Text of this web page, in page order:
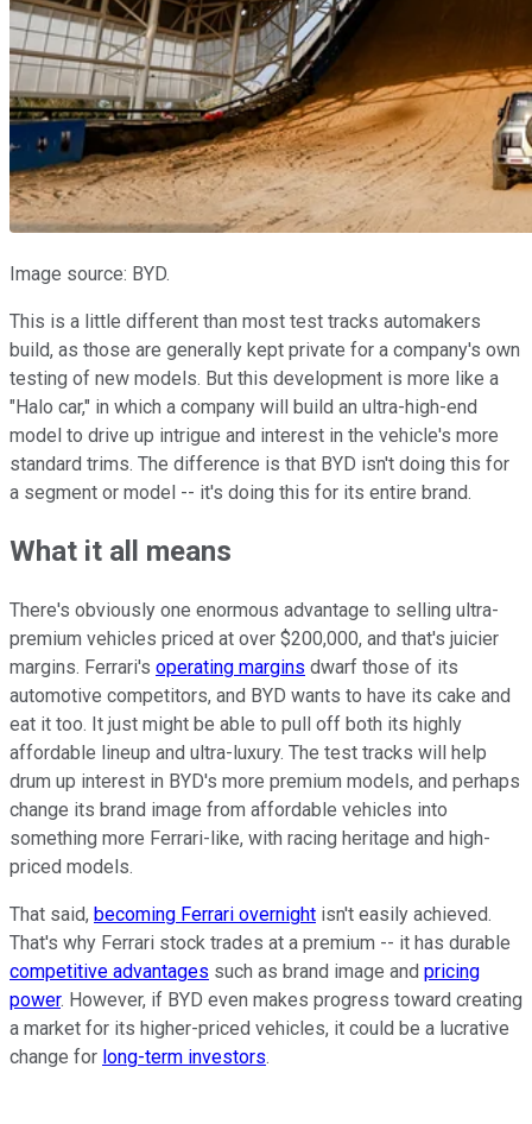
Image source: BYD.
This is a little different than most test tracks automakers
build, as those are generally kept private for a company's own
testing of new models. But this development is more like a
"Halo car," in which a company will build an ultra-high-end
model to drive up intrigue and interest in the vehicle's more
standard trims. The difference is that BYD isn't doing this for
a segment or model -- it's doing this for its entire brand.
What it all means
There's obviously one enormous advantage to selling ultra-
premium vehicles priced at over $200,000, and that's juicier
margins. Ferrari's operating margins dwarf those of its
automotive competitors, and BYD wants to have its cake and
eat it too. It just might be able to pull off both its highly
affordable lineup and ultra-luxury. The test tracks will help
drum up interest in BYD's more premium models, and perhaps
change its brand image from affordable vehicles into
something more Ferrari-like, with racing heritage and high-
priced models.
That said, becoming Ferrari overnight isn't easily achieved.
That's why Ferrari stock trades at a premium -- it has durable
competitive advantages such as brand image and pricing
power. However, if BYD even makes progress toward creating
a market for its higher-priced vehicles, it could be a lucrative
change for long-term investors.